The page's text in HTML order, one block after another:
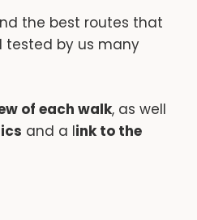
the best routes that
tested by us many
of each walk, as well
and a link to the